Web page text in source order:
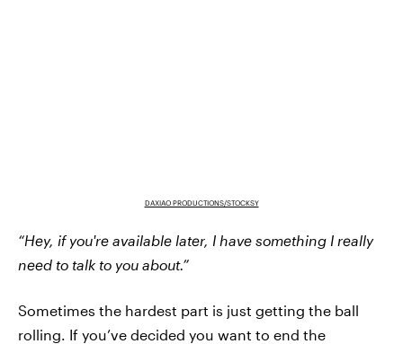
DAXIAO PRODUCTIONS/STOCKSY
“Hey, if you're available later, I have something I really
need to talk to you about.”
Sometimes the hardest part is just getting the ball
rolling. If you’ve decided you want to end the